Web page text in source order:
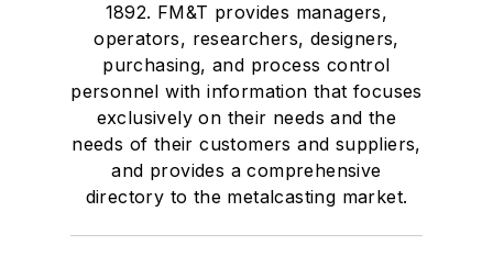
1892. FM&T provides managers,
operators, researchers, designers,
purchasing, and process control
personnel with information that focuses
exclusively on their needs and the
needs of their customers and suppliers,
and provides a comprehensive
directory to the metalcasting market.